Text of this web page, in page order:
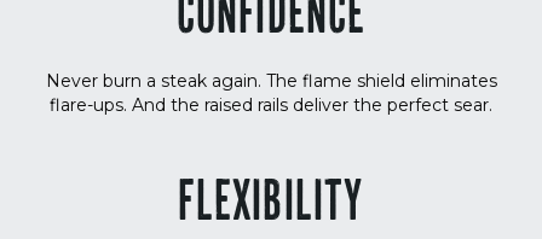
CONFIDENCE
Never burn a steak again. The flame shield eliminates
flare-ups. And the raised rails deliver the perfect sear.
FLEXIBILITY